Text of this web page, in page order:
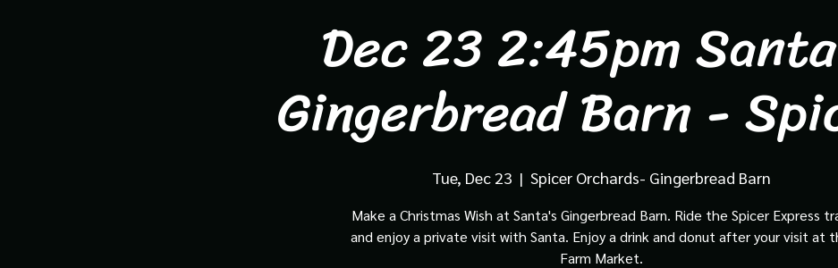
Dec 23 2:45pm
Gingerbread Barn -
Tue, Dec 23
  |
Spicer Orchards- Gingerbread Barn
Make a Christmas Wish at Santa's Gingerbread Barn. Ride the Spicer Express
and enjoy a private visit with Santa. Enjoy a drink and donut after your visit at
Farm Market.